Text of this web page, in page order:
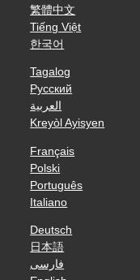
繁體中文
Tiếng Việt
한국어
Tagalog
Русский
العربية
Kreyòl Ayisyen
Français
Polski
Português
Italiano
Deutsch
日本語
فارسی